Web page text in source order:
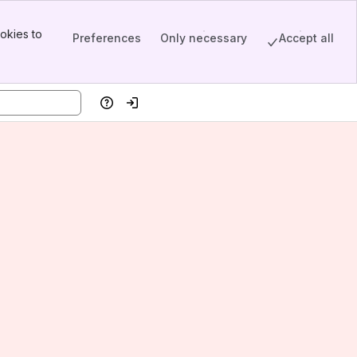
to
Preferences Only necessary Accept all
HelpLog in